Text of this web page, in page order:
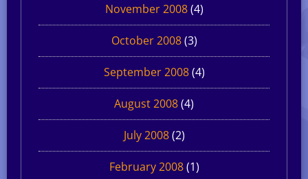
November 2008(4)
October 2008(3)
September 2008(4)
August 2008(4)
July 2008(2)
February 2008(1)